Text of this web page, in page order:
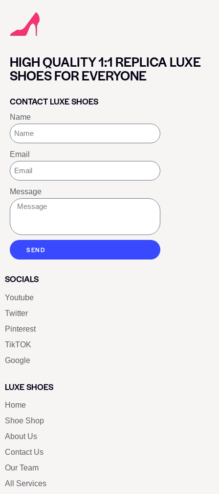
HIGH QUALITY 1:1 REPLICA LUXE
SHOES FOR EVERYONE
CONTACT LUXE SHOES
Name
Email
Message
SEND
SOCIALS
Youtube
Twitter
Pinterest
TikTOK
Google
LUXE SHOES
Home
Shoe Shop
About Us
Contact Us
Our Team
All Services